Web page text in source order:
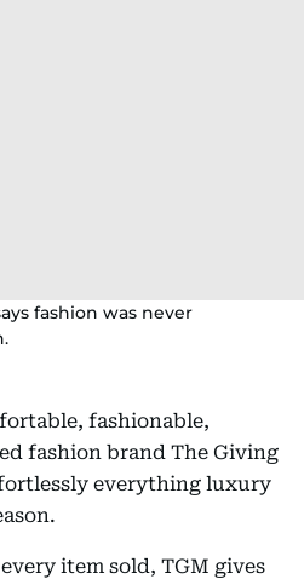
fashion was never
fashionable,
fashion brand The Giving
everything luxury
item sold, TGM gives